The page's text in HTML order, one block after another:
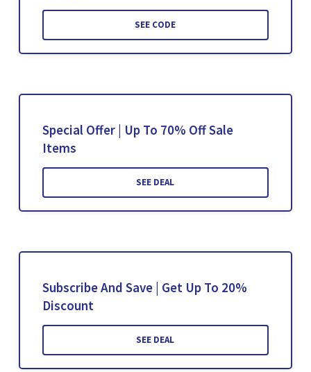
SEE CODE
Special Offer | Up To 70% Off Sale
Items
SEE DEAL
Subscribe And Save | Get Up To 20%
Discount
SEE DEAL